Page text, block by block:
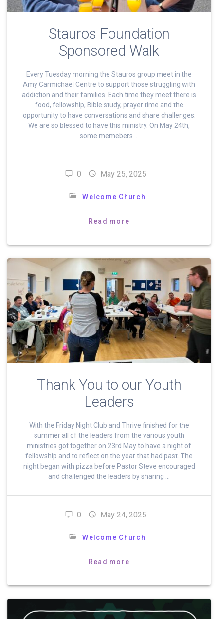
Stauros Foundation
Sponsored Walk
Every Tuesday morning the Stauros group meet in the
Amy Carmichael Centre to support those struggling with
addiction and their families. Each time they meet there is
food, fellowship, Bible study, prayer time and the
opportunity to have conversations and share challenges.
We are so blessed to have this ministry. On May 24th,
some memebers …
0 May 25, 2025
Welcome Church
Read more
Thank You to our Youth
Leaders
With the Friday Night Club and Thrive finished for the
summer all of the leaders from the various youth
ministries got together on 23rd May to have a night of
fellowship and to reflect on the year that had past. The
night began with pizza before Pastor Steve encouraged
and challenged the leaders by sharing …
0 May 24, 2025
Welcome Church
Read more